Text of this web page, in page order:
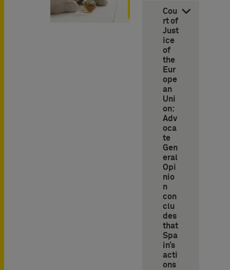
Cou
rt of
Just
ice
of
the
Eur
ope
an
Uni
on:
Adv
oca
te
Gen
eral
Opi
nio
n
con
clu
des
that
Spa
in’s
acti
ons